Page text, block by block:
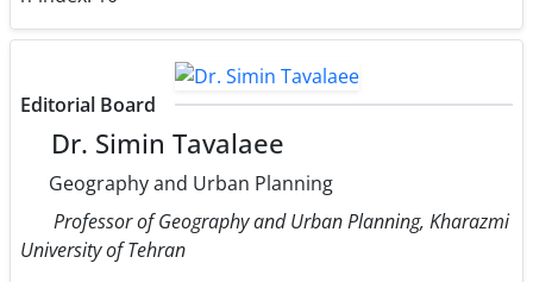
Editorial Board
Dr. Simin Tavalaee
Geography and Urban Planning
Professor of Geography and Urban Planning, Kharazmi
University of Tehran